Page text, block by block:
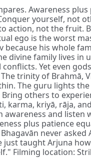
Awareness
yourself, not
action, not the fruit.
ego is the worst
because his whole
divine family lives in
Yet even
trinity of Brahmā,
The guru lights
others to
karma, kriyā, rāja,
awareness and listen
plus patience
never asked
just taught Arjuna
Filming location: